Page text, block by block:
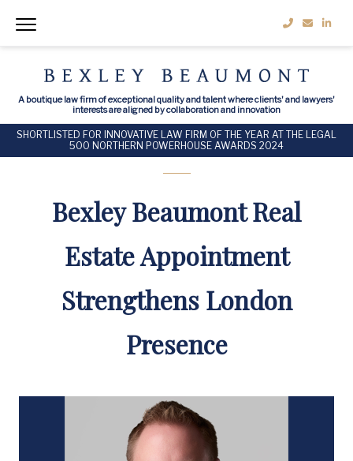
A boutique law firm of exceptional quality and talent where clients' and lawyers'
interests are aligned by collaboration and innovation
SHORTLISTED FOR INNOVATIVE LAW FIRM OF THE YEAR AT THE LEGAL
500 NORTHERN POWERHOUSE AWARDS 2024
Bexley Beaumont Real
Estate Appointment
Strengthens London
Presence